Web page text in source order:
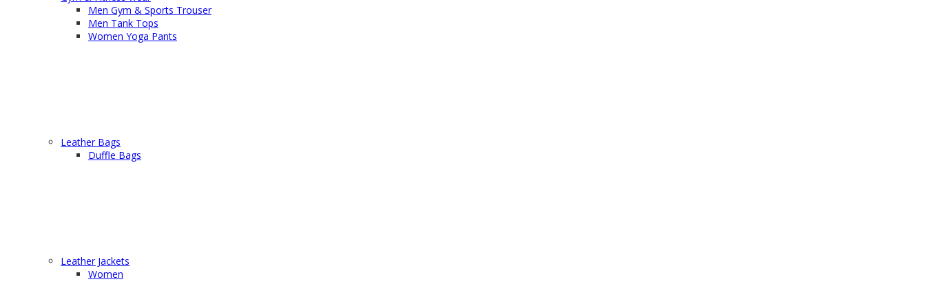
Men Gym & Sports Trouser
Men Tank Tops
Women Yoga Pants
Leather Bags
Duffle Bags
Leather Jackets
Women